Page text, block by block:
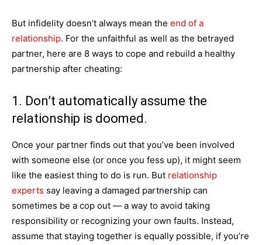
But infidelity doesn’t always mean the end of a
relationship. For the unfaithful as well as the betrayed
partner, here are 8 ways to cope and rebuild a healthy
partnership after cheating:
1. Don’t automatically assume the
relationship is doomed.
Once your partner finds out that you’ve been involved
with someone else (or once you fess up), it might seem
like the easiest thing to do is run. But relationship
experts say leaving a damaged partnership can
sometimes be a cop out — a way to avoid taking
responsibility or recognizing your own faults. Instead,
assume that staying together is equally possible, if you’re